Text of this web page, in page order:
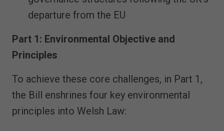
departure from the EU
Part 1: Environmental Objective and
Principles
To achieve these core challenges, in Part 1,
the Bill enshrines four key environmental
principles into Welsh Law: